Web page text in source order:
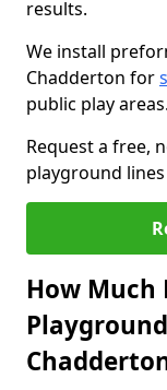
results.
We install
Chadderton for
public play areas.
Request a free,
playground
How Much